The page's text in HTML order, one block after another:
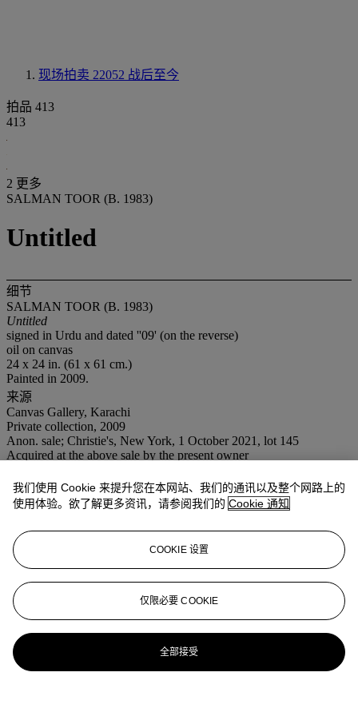
现场拍卖 22052 战后至今
拍品 413
413
2 更多
SALMAN TOOR (B. 1983)
Untitled
细节
SALMAN TOOR (B. 1983)
Untitled
signed in Urdu and dated ''09' (on the reverse)
oil on canvas
24 x 24 in. (61 x 61 cm.)
Painted in 2009.
来源
Canvas Gallery, Karachi
Private collection, 2009
Anon. sale; Christie's, New York, 1 October 2021, lot 145
Acquired at the above sale by the present owner
业务规定
更多来自战后至今
查看全部
查看全部
我们使用 Cookie 来提升您在本网站、我们的通讯以及整个网路上的
使用体验。欲了解更多资讯，请参阅我们的 Cookie 通知
COOKIE 设置
仅限必要 COOKIE
全部接受